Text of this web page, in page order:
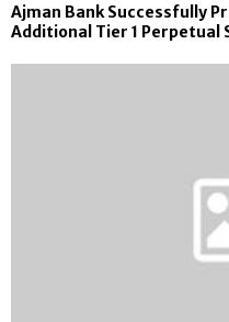
Ajman Bank Successfully
Additional Tier 1 Perpetual